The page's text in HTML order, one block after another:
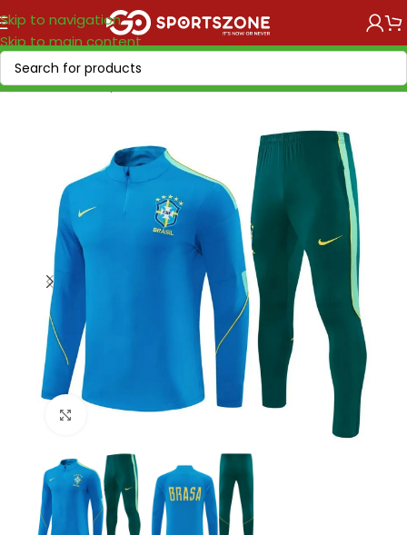
Skip to navigation
Skip to main content
Home/World Cup 2026/America
Click to enlarge